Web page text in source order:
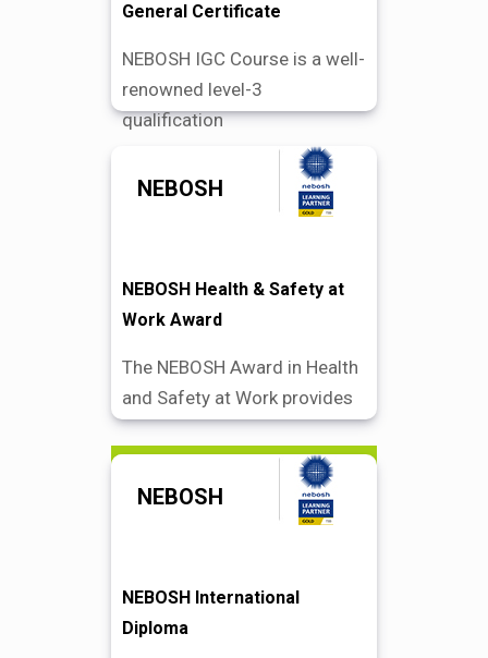
General Certificate
NEBOSH IGC Course is a well-
renowned level-3
qualification
Find Out More
NEBOSH
NEBOSH Health & Safety at
Work Award
The NEBOSH Award in Health
and Safety at Work provides
Find Out More
NEBOSH
NEBOSH International
Diploma